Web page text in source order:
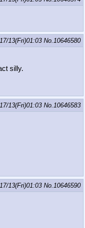
13(Fri)01:03 No.10646580
silly.
13(Fri)01:03 No.10646583
13(Fri)01:03 No.10646590